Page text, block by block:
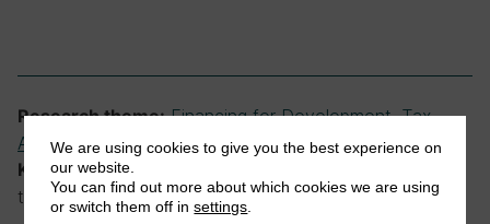
Research theme: Financing for Development,Tax
Administration and Compliance,Tax and Governance
Keywords:low-income countries, tax revenue, tax
targets
We are using cookies to give you the best experience on
our website.
You can find out more about which cookies we are using
or switch them off insettings